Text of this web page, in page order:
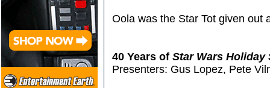
Oola was the Star Tot given out
40 Years of Star Wars Holiday
Presenters: Gus Lopez, Pete